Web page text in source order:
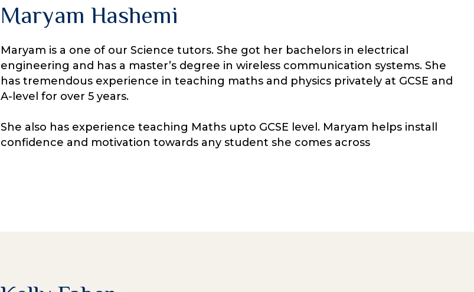
Maryam Hashemi
Maryam is a one of our Science tutors. She got her bachelors in electrical
engineering and has a master’s degree in wireless communication systems. She
has tremendous experience in teaching maths and physics privately at GCSE and
A-level for over 5 years.
She also has experience teaching Maths upto GCSE level. Maryam helps install
confidence and motivation towards any student she comes across